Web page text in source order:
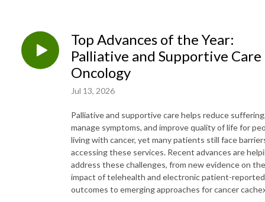
Top Advances of the Year:
Palliative and Supportive
Oncology
Jul 13, 2026
Palliative and supportive care helps reduce
manage symptoms, and improve quality of life for
living with cancer, yet many patients still face
accessing these services. Recent advances are
address these challenges, from new evidence on the
impact of telehealth and electronic patient-reported
outcomes to emerging approaches for cancer